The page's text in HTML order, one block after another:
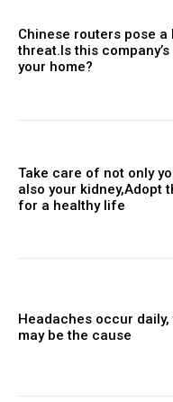
Chinese routers pose a
threat.Is this
your home?
Take care of not only
also your kidney,Adopt
for a healthy life
Headaches occur
may be the cause